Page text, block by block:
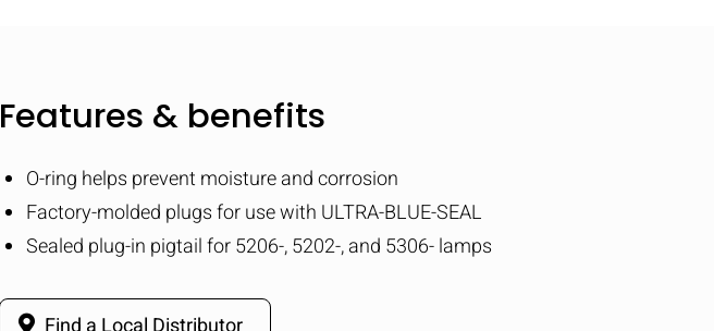
Features & benefits
O-ring helps prevent moisture and corrosion
Factory-molded plugs for use with ULTRA-BLUE-SEAL
Sealed plug-in pigtail for 5206-, 5202-, and 5306- lamps